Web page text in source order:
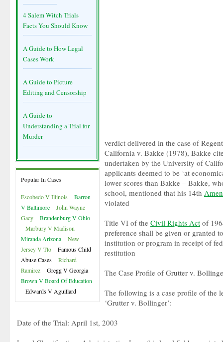
4 Salem Witch Trials
Facts You Should Know
A Guide to How Legal
Cases Work
A Guide to Picture
Editing and Censorship
A Guide to
Understanding a Trial for
Murder
Popular In Cases
Escobedo V Illinois
Barron
V Baltimore
John Wayne
Gacy
Brandenburg V Ohio
Marbury V Madison
Miranda Arizona
New
Jersey V Tlo
Famous Child
Abuse Cases
Richard
Ramirez
Gregg V Georgia
Brown V Board Of Education
Edwards V Aguillard
verdict delivered in the case of
California v. Bakke (1978), Bakke
undertaken by the University of
applicants deemed to be ‘at
lower scores than Bakke – Bakke,
school, mentioned that his 14th
violated
Title VI of the Civil Rights Act of
preference shall be given or granted
institution or program in receipt of
restitution
The Case Profile of Grutter v.
The following is a case profile of the
‘Grutter v. Bollinger’:
Date of the Trial: April 1st, 2003